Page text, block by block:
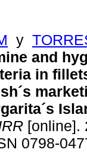
y
and
in
[online].
0798-